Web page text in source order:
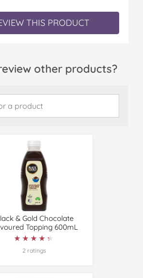
THIS PRODUCT
other products?
& Gold Chocolate
Topping 600mL
★★★★★
★★★★★
2 ratings